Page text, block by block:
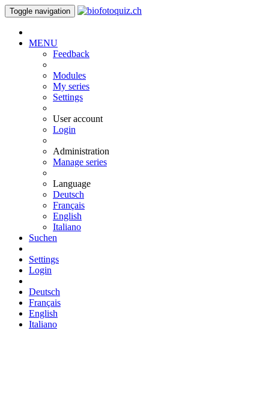
Toggle navigation
MENU
Feedback
Modules
My series
Settings
User account
Login
Administration
Manage series
Language
Deutsch
Français
English
Italiano
Suchen
Settings
Login
Deutsch
Français
English
Italiano